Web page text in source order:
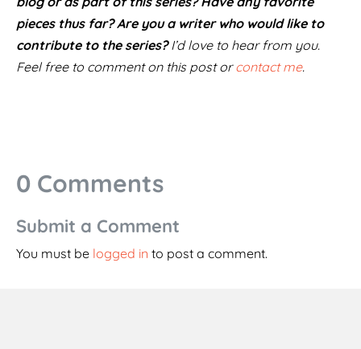
pieces thus far? Are you a writer who would like to
contribute to the series?I’d love to hear from you.
Feel free to comment on this post orcontact me.
0 Comments
Submit a Comment
You must be logged in to post a comment.